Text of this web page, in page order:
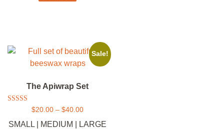
Sale!
The Apiwrap Set
Rated
out of 5
$20.00 – $40.00
SMALL | MEDIUM | LARGE